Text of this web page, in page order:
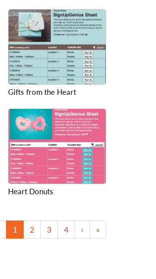
Gifts from the Heart
Heart Donuts
Previous
1 (current)
2 3 4 › Next
»Last